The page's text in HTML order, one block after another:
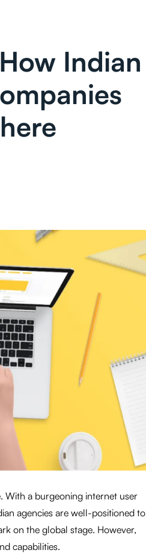
Indian
With a burgeoning internet user
agencies are well-positioned to
on the global stage. However,
capabilities.